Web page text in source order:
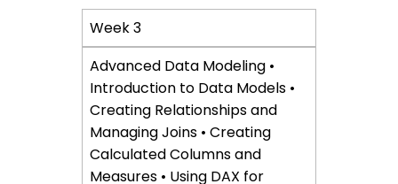
Week 3
Advanced Data Modeling •
Introduction to Data Models •
Creating Relationships and
Managing Joins • Creating
Calculated Columns and
Measures • Using DAX for